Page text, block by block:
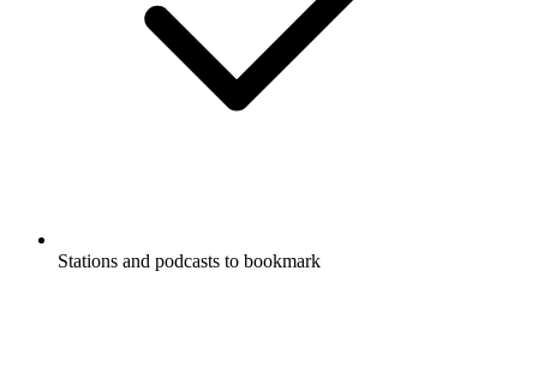
Stations and podcasts to bookmark